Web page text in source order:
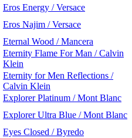
Eros Energy / Versace
Eros Najim / Versace
Eternal Wood / Mancera
Eternity Flame For Man / Calvin
Klein
Eternity for Men Reflections /
Calvin Klein
Explorer Platinum / Mont Blanc
Explorer Ultra Blue / Mont Blanc
Eyes Closed / Byredo